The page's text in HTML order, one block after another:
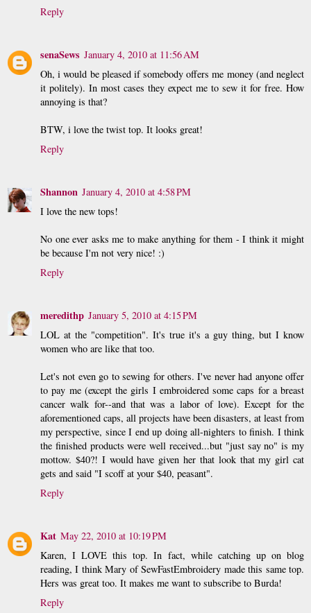
Reply
senaSews January 4, 2010 at 11:56 AM
Oh, i would be pleased if somebody offers me money (and neglect
it politely). In most cases they expect me to sew it for free. How
annoying is that?
BTW, i love the twist top. It looks great!
Reply
Shannon January 4, 2010 at 4:58 PM
I love the new tops!
No one ever asks me to make anything for them - I think it might
be because I'm not very nice! :)
Reply
meredithp January 5, 2010 at 4:15 PM
LOL at the "competition". It's true it's a guy thing, but I know
women who are like that too.
Let's not even go to sewing for others. I've never had anyone offer
to pay me (except the girls I embroidered some caps for a breast
cancer walk for--and that was a labor of love). Except for the
aforementioned caps, all projects have been disasters, at least from
my perspective, since I end up doing all-nighters to finish. I think
the finished products were well received...but "just say no" is my
mottow. $40?! I would have given her that look that my girl cat
gets and said "I scoff at your $40, peasant".
Reply
Kat May 22, 2010 at 10:19 PM
Karen, I LOVE this top. In fact, while catching up on blog
reading, I think Mary of SewFastEmbroidery made this same top.
Hers was great too. It makes me want to subscribe to Burda!
Reply